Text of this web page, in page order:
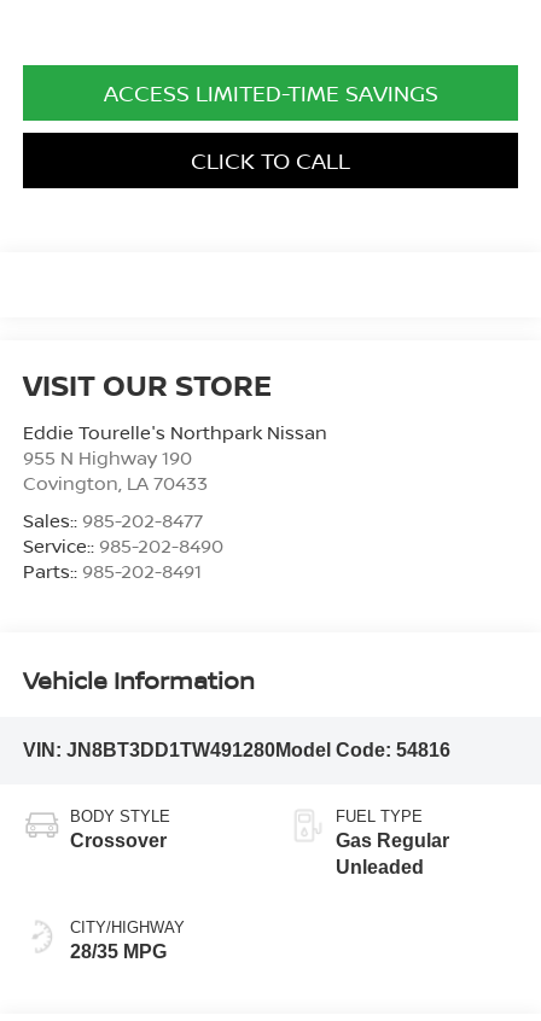
ACCESS LIMITED-TIME SAVINGS
CLICK TO CALL
VISIT OUR STORE
Eddie Tourelle's Northpark Nissan
955 N Highway 190
Covington LA 70433
Sales:: 985-202-8477
Service:: 985-202-8490
Parts:: 985-202-8491
Vehicle Information
VIN: JN8BT3DD1TW491280Model Code: 54816
BODY STYLE
Crossover
CITY/HIGHWAY
28/35 MPG
FUEL TYPE
Gas Regular
Unleaded